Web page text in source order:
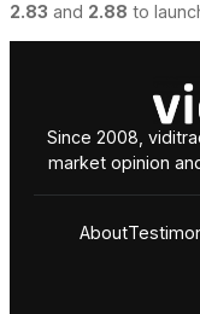
2.83 and 2.88 to
Since 2008,
market opinion
About